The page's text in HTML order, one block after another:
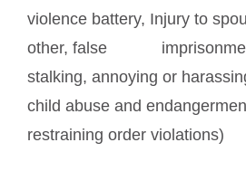
violence battery, Injury to
other, false
stalking, annoying or
child abuse and
restraining order violations)